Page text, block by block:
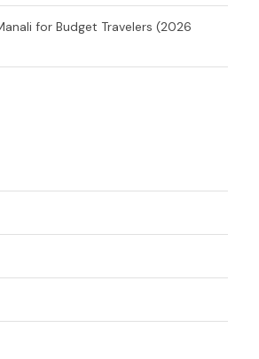
for Budget Travelers (2026